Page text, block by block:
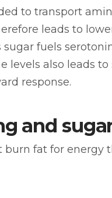
to transport
leads to
fuels
levels also leads
response.
and
fat for energy